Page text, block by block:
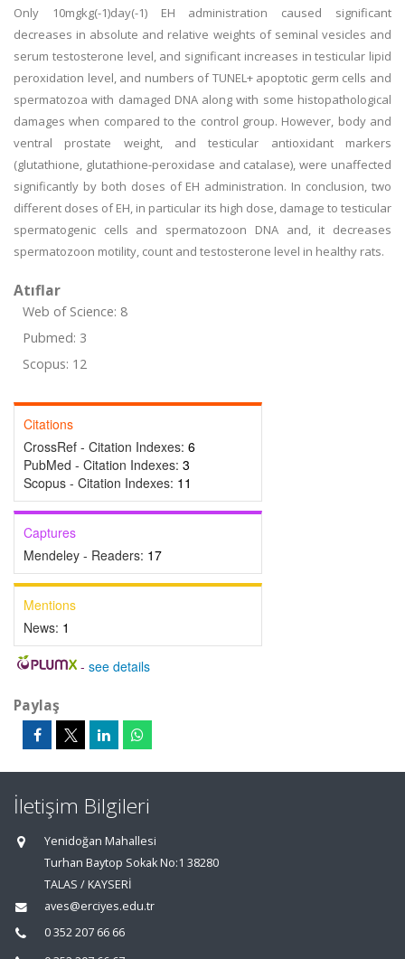
Only 10mgkg(-1)day(-1) EH administration caused significant
decreases in absolute and relative weights of seminal vesicles and
serum testosterone level, and significant increases in testicular lipid
peroxidation level, and numbers of TUNEL+ apoptotic germ cells and
spermatozoa with damaged DNA along with some histopathological
damages when compared to the control group. However, body and
ventral prostate weight, and testicular antioxidant markers
(glutathione, glutathione-peroxidase and catalase), were unaffected
significantly by both doses of EH administration. In conclusion, two
different doses of EH, in particular its high dose, damage to testicular
spermatogenic cells and spermatozoon DNA and, it decreases
spermatozoon motility, count and testosterone level in healthy rats.
Atıflar
Web of Science: 8
Pubmed: 3
Scopus: 12
Citations
CrossRef - Citation Indexes: 6
PubMed - Citation Indexes: 3
Scopus - Citation Indexes: 11
Captures
Mendeley - Readers: 17
Mentions
News: 1
- see details
Paylaş
İletişim Bilgileri
Yenidoğan Mahallesi
Turhan Baytop Sokak No:1 38280
TALAS / KAYSERİ
aves@erciyes.edu.tr
0 352 207 66 66